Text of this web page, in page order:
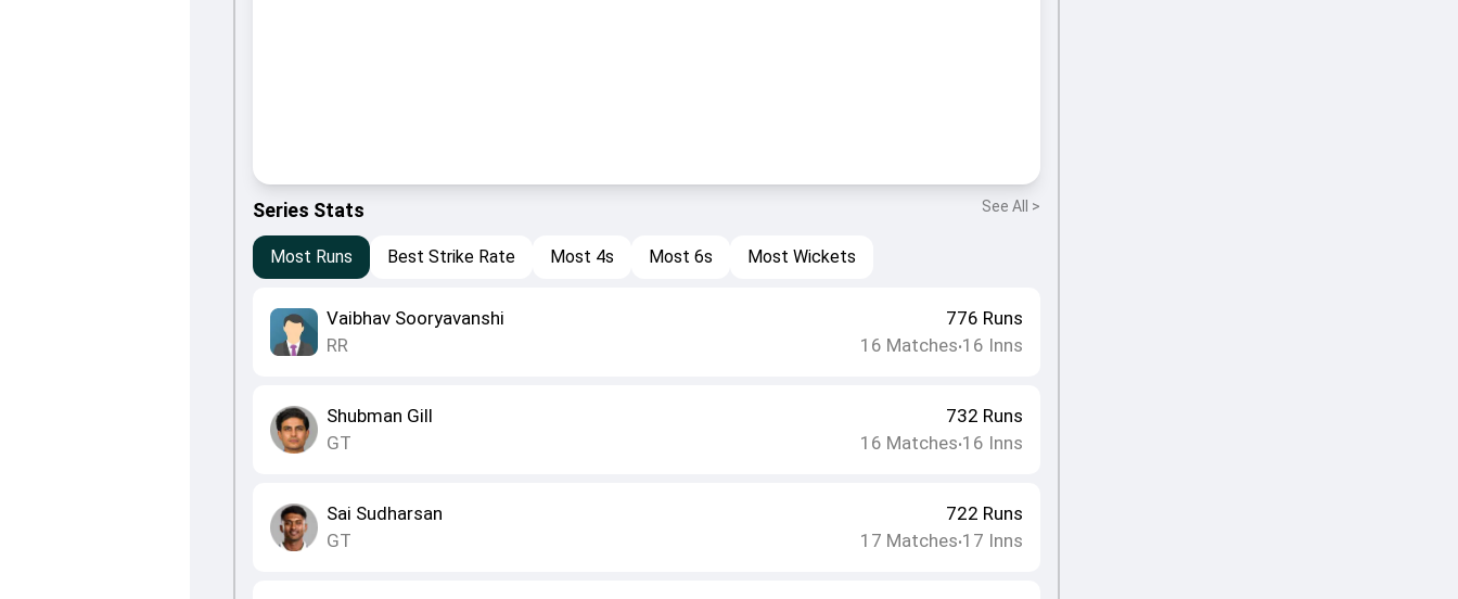
Series Stats See All >
Most Runs Best Strike Rate Most 4s Most 6s Most Wickets
Vaibhav Sooryavanshi
RR
776 Runs
16 Matches•16 Inns
Shubman Gill
GT
732 Runs
16 Matches•16 Inns
Sai Sudharsan
GT
722 Runs
17 Matches•17 Inns